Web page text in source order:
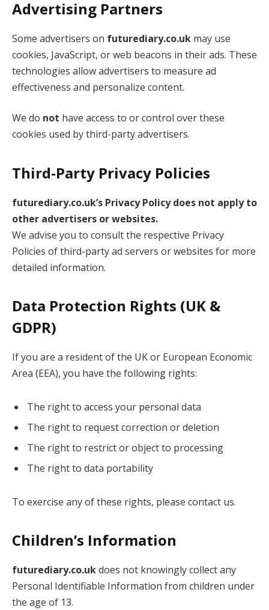
Advertising Partners
Some advertisers on futurediary.co.uk may use
cookies, JavaScript, or web beacons in their ads. These
technologies allow advertisers to measure ad
effectiveness and personalize content.
We do not have access to or control over these
cookies used by third-party advertisers.
Third-Party Privacy Policies
futurediary.co.uk’s Privacy Policy does not apply to
other advertisers or websites.
We advise you to consult the respective Privacy
Policies of third-party ad servers or websites for more
detailed information.
Data Protection Rights (UK &
GDPR)
If you are a resident of the UK or European Economic
Area (EEA), you have the following rights:
The right to access your personal data
The right to request correction or deletion
The right to restrict or object to processing
The right to data portability
To exercise any of these rights, please contact us.
Children’s Information
futurediary.co.ukdoes not knowingly collect any
Personal Identifiable Information from children under
the age of 13.